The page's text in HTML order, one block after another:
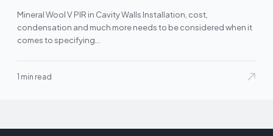
Mineral Wool V PIR in Cavity Walls Installation, cost,
condensation and much more needs to be considered when it
comes to specifying…
1 min read